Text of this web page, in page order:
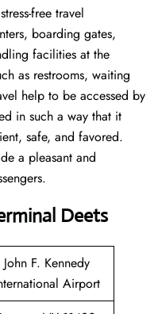
free travel
boarding gates,
facilities at the
as restrooms, waiting
help to be accessed by
in such a way that it
safe, and favored.
a pleasant and
Deets
John F. Kennedy
Airport